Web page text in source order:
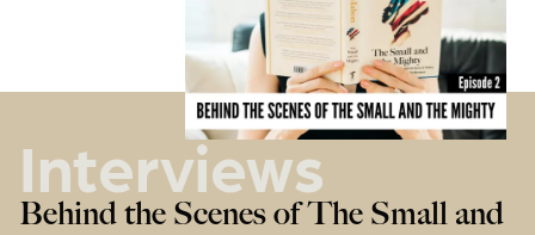
Interviews
Behind the Scenes of The Small and